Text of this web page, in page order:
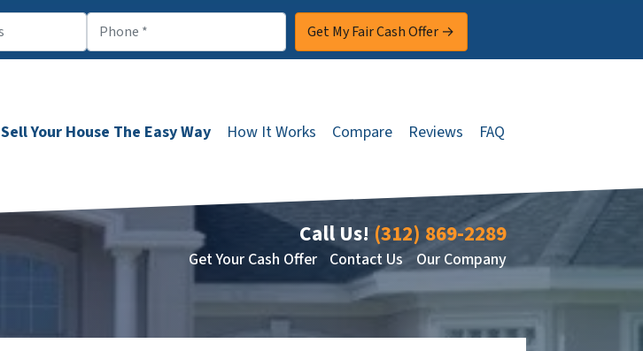
Sell Your House The Easy Way How It Works Compare Reviews FAQ
Call Us! (312) 869-2289
Get Your Cash Offer Contact Us Our Company